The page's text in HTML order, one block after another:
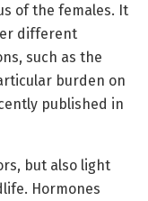
of the females. It
different
such as the
burden on
published in
but also light
Hormones